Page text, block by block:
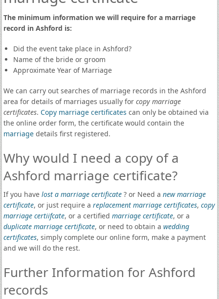
The minimum information we will require for a marriage
record in Ashford is:
Did the event take place in Ashford?
Name of the bride or groom
Approximate Year of Marriage
We can carry out searches of marriage records in the Ashford
area for details of marriages usually for copy marriage
certificates. Copy marriage certificates can only be obtained via
the online order form, the certificate would contain the
marriagedetails first registered.
Why would I need a copy of a
Ashford marriage certificate?
If you have lost a marriage certificate? or Need a new marriage
certificate, or just require a replacement marriage certificates, copy
marriage certiifcate, or a certified marriage certificate, or a
duplicate marriage certificate, or need to obtain a wedding
certificates, simply complete our online form, make a payment
and we will do the rest.
Further Information for Ashford
records